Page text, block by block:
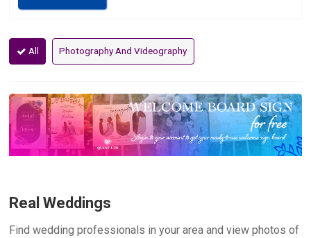
All Photography And Videography
Real Weddings
Find wedding professionals in your area and view photos of